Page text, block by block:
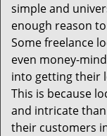
simple and
enough reason
Some freelance
even money-
into getting their
This is because
and intricate
their customers